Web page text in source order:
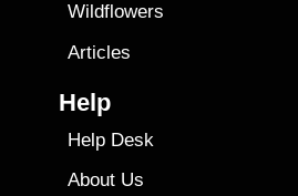
Wildflowers
Articles
Help
Help Desk
About Us